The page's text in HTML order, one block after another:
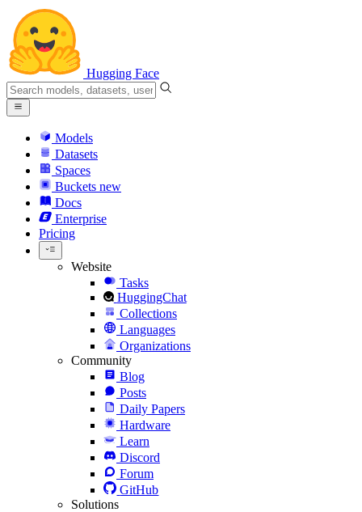
Hugging Face
Models
Datasets
Spaces
Buckets new
Docs
Enterprise
Pricing
Website
Tasks
HuggingChat
Collections
Languages
Organizations
Community
Blog
Posts
Daily Papers
Hardware
Learn
Discord
Forum
GitHub
Solutions